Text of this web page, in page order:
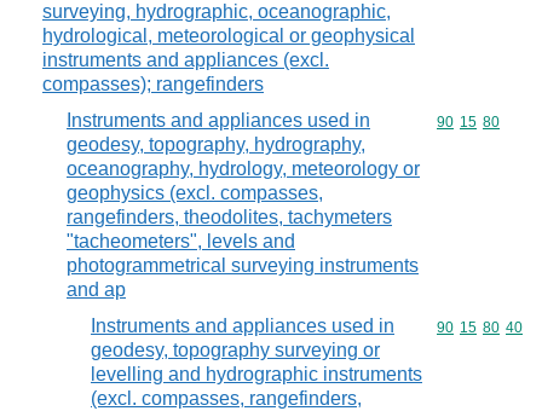
surveying, hydrographic, oceanographic,
hydrological, meteorological or geophysical
instruments and appliances (excl.
compasses); rangefinders
Instruments and appliances used in
geodesy, topography, hydrography,
oceanography, hydrology, meteorology or
geophysics (excl. compasses,
rangefinders, theodolites, tachymeters
"tacheometers", levels and
photogrammetrical surveying instruments
and ap
Commodity
90 15 80
Instruments and appliances used in
geodesy, topography surveying or
levelling and hydrographic instruments
(excl. compasses, rangefinders,
Commodity
90 15 80 40